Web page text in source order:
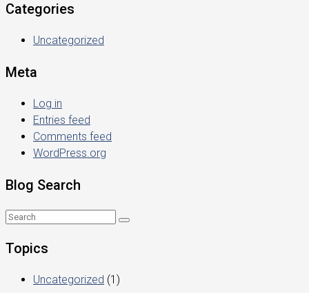
Categories
Uncategorized
Meta
Log in
Entries feed
Comments feed
WordPress.org
Blog Search
Topics
Uncategorized (1)